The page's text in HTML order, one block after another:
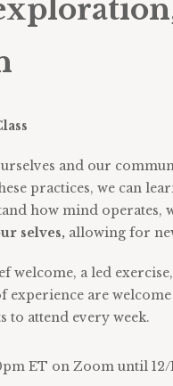
and our
practices, we can
how mind operates,
selves, allowing for
welcome, a led
are
attend every week.
ET on Zoom until 12/